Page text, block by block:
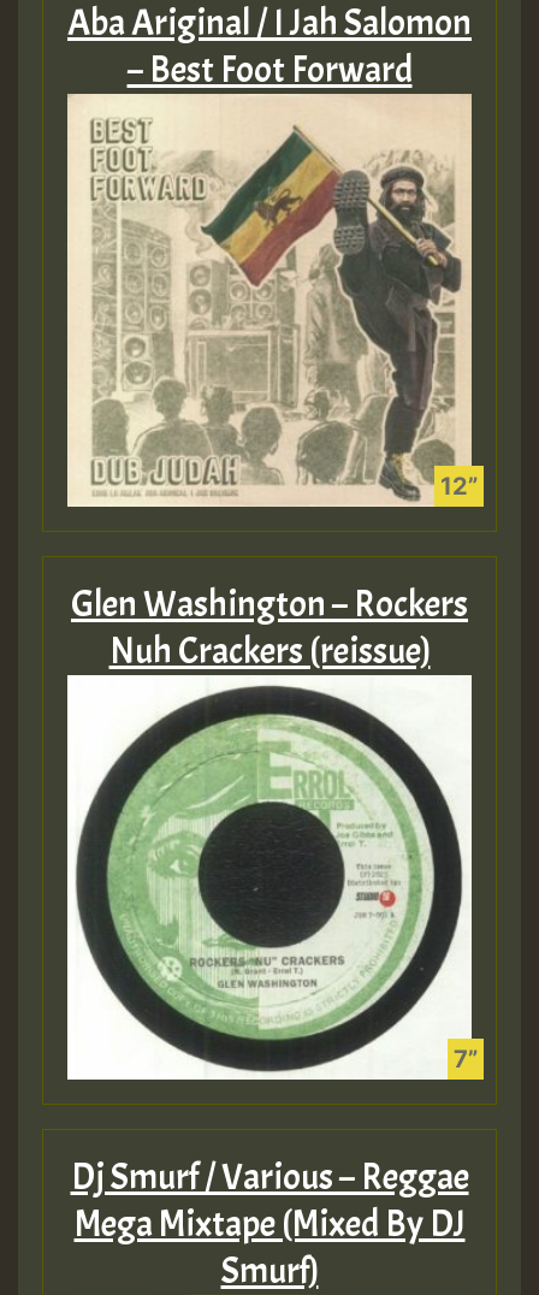
Aba Ariginal / I Jah Salomon
– Best Foot Forward
Glen Washington – Rockers
Nuh Crackers (reissue)
Dj Smurf / Various – Reggae
Mega Mixtape (Mixed By DJ
Smurf)